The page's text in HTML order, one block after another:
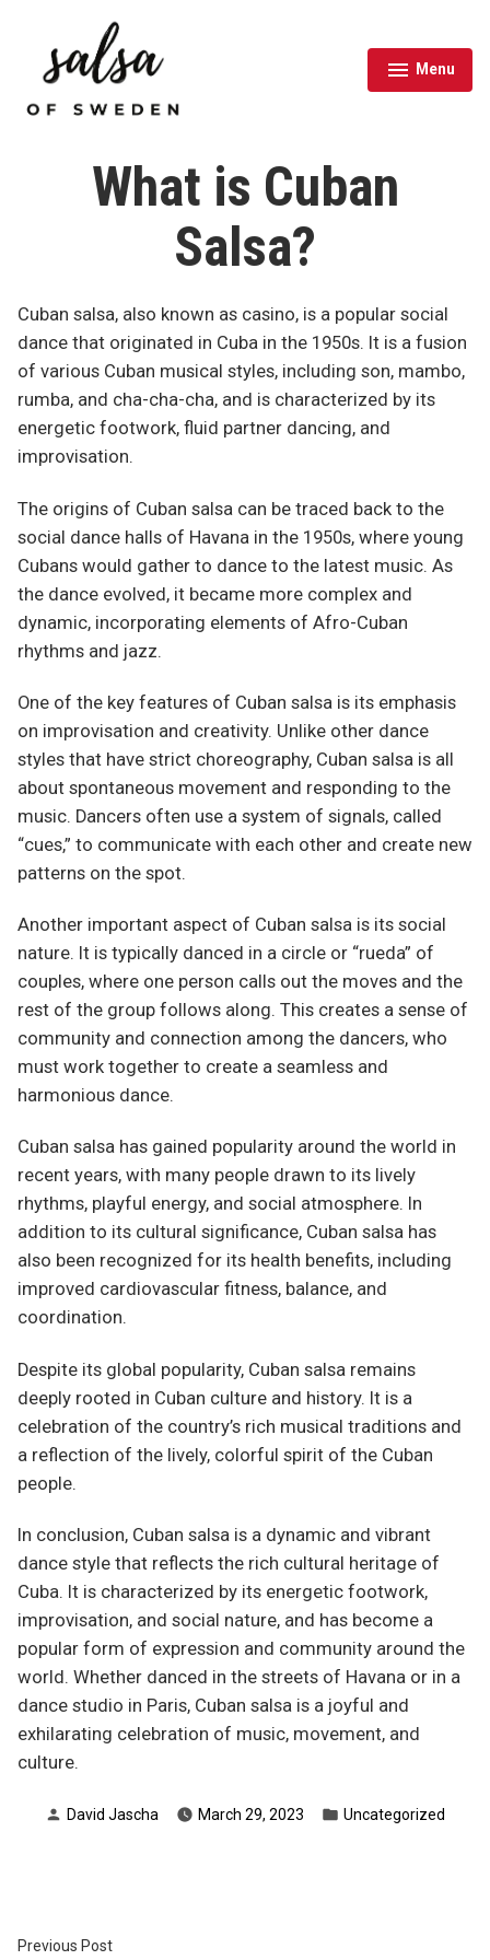
content
Menu
expanded
collapsed
What is Cuban
Salsa?
Cuban salsa, also known as casino, is a popular social
dance that originated in Cuba in the 1950s. It is a fusion
of various Cuban musical styles, including son, mambo,
rumba, and cha-cha-cha, and is characterized by its
energetic footwork, fluid partner dancing, and
improvisation.
The origins of Cuban salsa can be traced back to the
social dance halls of Havana in the 1950s, where young
Cubans would gather to dance to the latest music. As
the dance evolved, it became more complex and
dynamic, incorporating elements of Afro-Cuban
rhythms and jazz.
One of the key features of Cuban salsa is its emphasis
on improvisation and creativity. Unlike other dance
styles that have strict choreography, Cuban salsa is all
about spontaneous movement and responding to the
music. Dancers often use a system of signals, called
“cues,” to communicate with each other and create new
patterns on the spot.
Another important aspect of Cuban salsa is its social
nature. It is typically danced in a circle or “rueda” of
couples, where one person calls out the moves and the
rest of the group follows along. This creates a sense of
community and connection among the dancers, who
must work together to create a seamless and
harmonious dance.
Cuban salsa has gained popularity around the world in
recent years, with many people drawn to its lively
rhythms, playful energy, and social atmosphere. In
addition to its cultural significance, Cuban salsa has
also been recognized for its health benefits, including
improved cardiovascular fitness, balance, and
coordination.
Despite its global popularity, Cuban salsa remains
deeply rooted in Cuban culture and history. It is a
celebration of the country’s rich musical traditions and
a reflection of the lively, colorful spirit of the Cuban
people.
In conclusion, Cuban salsa is a dynamic and vibrant
dance style that reflects the rich cultural heritage of
Cuba. It is characterized by its energetic footwork,
improvisation, and social nature, and has become a
popular form of expression and community around the
world. Whether danced in the streets of Havana or in a
dance studio in Paris, Cuban salsa is a joyful and
exhilarating celebration of music, movement, and
culture.
Posted
David Jascha March 29, 2023
Posted
Uncategorized
Previous PostPrevious